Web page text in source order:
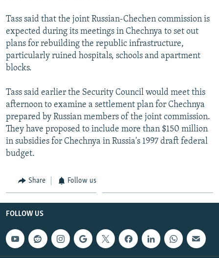
All RFE/RL sites
Tass said that the joint Russian-Chechen commission is
expected during its meetings in Chechnya to set out
plans for rebuilding the republic infrastructure,
particularly ruined hospitals, schools and apartment
blocks.
Tass said earlier the Security Council would meet this
afternoon to examine a settlement plan for Chechnya
prepared by Russian members of the joint commission.
They have proposed to include more than $150 million
in subsidies for Chechnya in Russia's 1997 draft federal
budget.
Share Follow us
FOLLOW US